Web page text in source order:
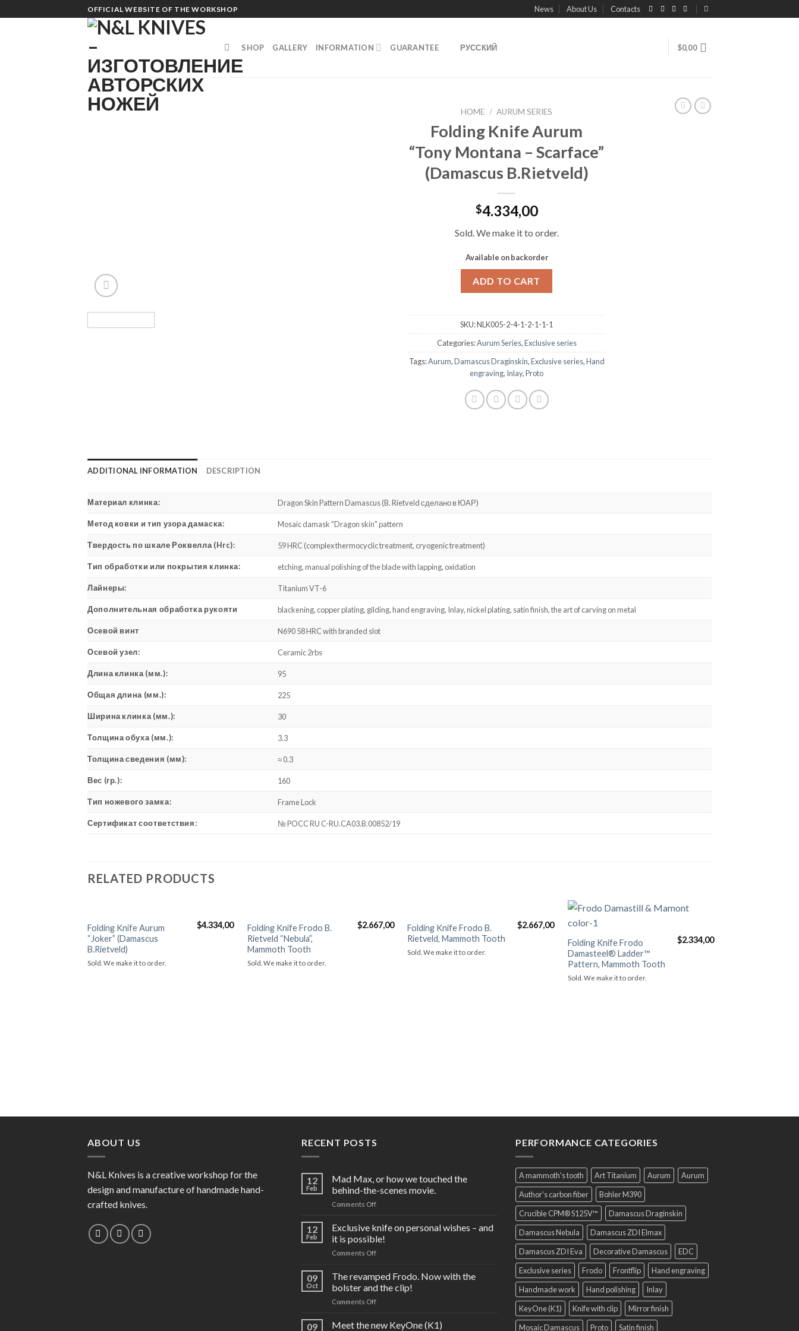
to
OFFICIAL WEBSITE OF THE WORKSHOP News About Us Contacts
SHOP GALLERY INFORMATION GUARANTEE РУССКИЙ $0,00
HOME / AURUM SERIES
Folding Knife Aurum
“Tony Montana – Scarface”
(Damascus B.Rietveld)
$4.334,00
Sold. We make it to order.
Available on backorder
ADD TO CART
SKU:NLK005-2-4-1-2-1-1-1
Categories:Aurum Series,Exclusive series
Tags:Aurum,Damascus Draginskin,Exclusive series,Hand
engraving, Inlay,Proto
ADDITIONAL INFORMATION DESCRIPTION
Материал клинка: Dragon Skin Pattern Damascus (B. Rietveld сделано в ЮАР)
Метод ковки и тип узора дамаска: Mosaic damask "Dragon skin" pattern
Твердость по шкале Роквелла (Hrc): 59 HRC (complex thermocyclic treatment, cryogenic treatment)
Тип обработки или покрытия клинка: etching, manual polishing of the blade with lapping, oxidation
Лайнеры: Titanium VT-6
Дополнительная обработка рукояти blackening, copper plating, gilding, hand engraving, Inlay, nickel plating, satin finish, the art of carving on metal
Осевой винт N690 58 HRC with branded slot
Осевой узел: Ceramic 2rbs
Длина клинка (мм.): 95
Общая длина (мм.): 225
Ширина клинка (мм.): 30
Толщина обуха (мм.): 3.3
Толщина сведения (мм): ≈ 0.3
Вес (гр.): 160
Тип ножевого замка: Frame Lock
Сертификат соответствия: № POCC RU C-RU.CA03.B.00852/19
RELATED PRODUCTS
Folding Knife Aurum
“Joker” (Damascus
B.Rietveld)
$4.334,00
Sold. We make it to order.
Folding Knife Frodo B.
Rietveld “Nebula”,
Mammoth Tooth
$2.667,00
Sold. We make it to order.
Folding Knife Frodo B.
Rietveld, Mammoth Tooth
$2.667,00
Sold. We make it to order.
избранное
Folding Knife Frodo
Damasteel® Ladder™
Pattern, Mammoth Tooth
$2.334,00
Sold. We make it to order.
ABOUT US
N&L Knives is a creative workshop for the
design and manufacture of handmade hand-
crafted knives.
RECENT POSTS
12
Feb
Mad Max, or how we touched the
behind-the-scenes movie.
Comments Offon
Max,
how
we
the
behind-
12
Feb
Exclusive knife on personal wishes – and
it is possible!
Comments Offon
knife
on
personal
wishes
and
09
Oct
The revamped Frodo. Now with the
bolster and the clip!
Comments Offon
revamped
09 Meet the new KeyOne (K1)
PERFORMANCE CATEGORIES
A mammoth's tooth Art Titanium Aurum
Aurum
Author's carbon fiber
Bohler M390
Crucible CPM® S125V™
Damascus Draginskin
Damascus Nebula
Damascus ZDI Elmax
Damascus ZDI Eva
Decorative Damascus
EDC
Exclusive series
Frodo Frontflip
Hand engraving
Handmade work
Hand polishing
Inlay
KeyOne (K1)
Knife with clip
Mirror finish
Mosaic Damascus
Proto Satin finish